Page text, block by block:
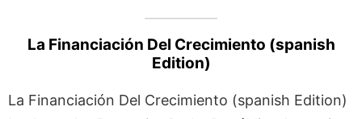
La Financiación Del Crecimiento (spanish
Edition)
La Financiación Del Crecimiento (spanish Edition)